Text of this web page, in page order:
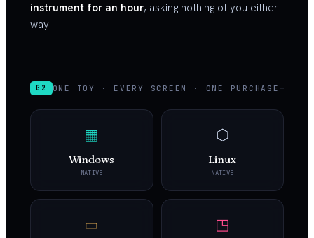
instrument for an hour, asking nothing of you either
way.
02 ONE TOY · EVERY SCREEN · ONE PURCHASE
▦
Windows
NATIVE
⬡
Linux
NATIVE
▭ ◳